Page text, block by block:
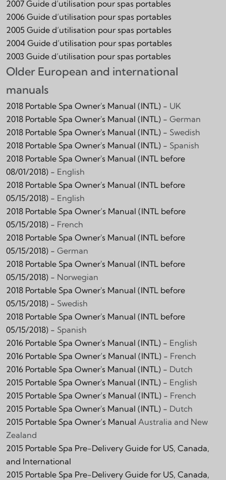
2007 Guide d’utilisation pour spas portables
2006 Guide d’utilisation pour spas portables
2005 Guide d’utilisation pour spas portables
2004 Guide d’utilisation pour spas portables
2003 Guide d’utilisation pour spas portables
Older European and international
manuals
2018 Portable Spa Owner's Manual (INTL) - UK
2018 Portable Spa Owner's Manual (INTL) - German
2018 Portable Spa Owner's Manual (INTL) - Swedish
2018 Portable Spa Owner's Manual (INTL) - Spanish
2018 Portable Spa Owner's Manual (INTL before
08/01/2018) - English
2018 Portable Spa Owner's Manual (INTL before
05/15/2018) - English
2018 Portable Spa Owner’s Manual (INTL before
05/15/2018) - French
2018 Portable Spa Owner's Manual (INTL before
05/15/2018) - German
2018 Portable Spa Owner's Manual (INTL before
05/15/2018) - Norwegian
2018 Portable Spa Owner's Manual (INTL before
05/15/2018) - Swedish
2018 Portable Spa Owner's Manual (INTL before
05/15/2018) - Spanish
2016 Portable Spa Owner's Manual (INTL) - English
2016 Portable Spa Owner’s Manual (INTL) - French
2016 Portable Spa Owner's Manual (INTL) - Dutch
2015 Portable Spa Owner's Manual (INTL) - English
2015 Portable Spa Owner’s Manual (INTL) - French
2015 Portable Spa Owner's Manual (INTL) - Dutch
2015 Portable Spa Owner’s Manual Australia and New
Zealand
2015 Portable Spa Pre-Delivery Guide for US, Canada,
and International
2015 Portable Spa Pre-Delivery Guide for US, Canada,